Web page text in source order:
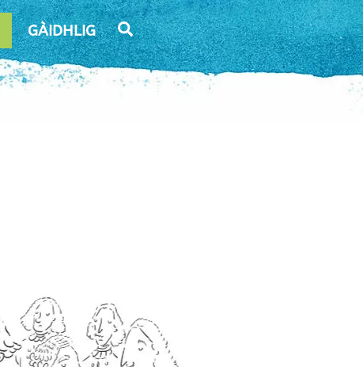
Search
GÀIDHLIG